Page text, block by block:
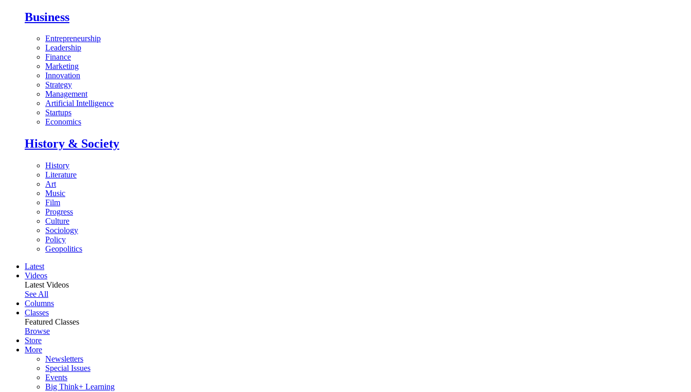
Business
Entrepreneurship
Leadership
Finance
Marketing
Innovation
Strategy
Management
Artificial Intelligence
Startups
Economics
History & Society
History
Literature
Art
Music
Film
Progress
Culture
Sociology
Policy
Geopolitics
Latest
Videos
Latest Videos
See All
Columns
Classes
Featured Classes
Browse
Store
More
Newsletters
Special Issues
Events
Big Think+ Learning